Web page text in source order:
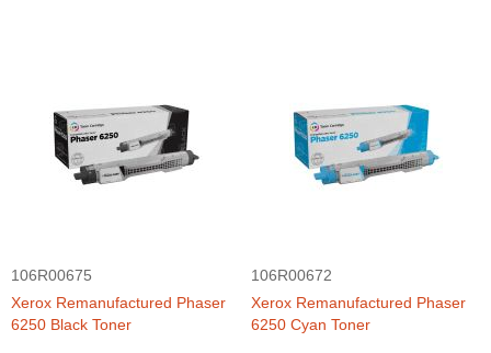
106R00675
Xerox Remanufactured Phaser
6250 Black Toner
106R00672
Xerox Remanufactured Phaser
6250 Cyan Toner